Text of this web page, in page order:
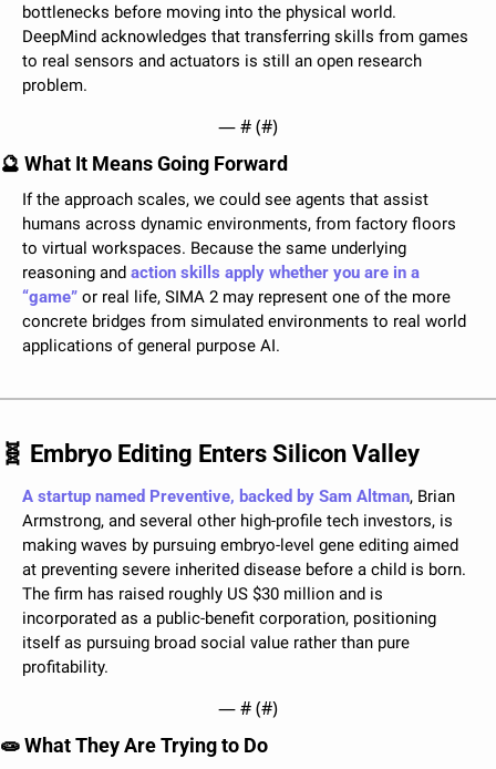
bottlenecks before moving into the physical world.
DeepMind acknowledges that transferring skills from games
to real sensors and actuators is still an open research
problem.
— # (#)
🔮 What It Means Going Forward
If the approach scales, we could see agents that assist
humans across dynamic environments, from factory floors
to virtual workspaces. Because the same underlying
reasoning and action skills apply whether you are in a
“game” or real life, SIMA 2 may represent one of the more
concrete bridges from simulated environments to real world
applications of general purpose AI.
🧬 Embryo Editing Enters Silicon Valley
A startup named Preventive, backed by Sam Altman, Brian
Armstrong, and several other high-profile tech investors, is
making waves by pursuing embryo-level gene editing aimed
at preventing severe inherited disease before a child is born.
The firm has raised roughly US $30 million and is
incorporated as a public-benefit corporation, positioning
itself as pursuing broad social value rather than pure
profitability.
— # (#)
🧫 What They Are Trying to Do